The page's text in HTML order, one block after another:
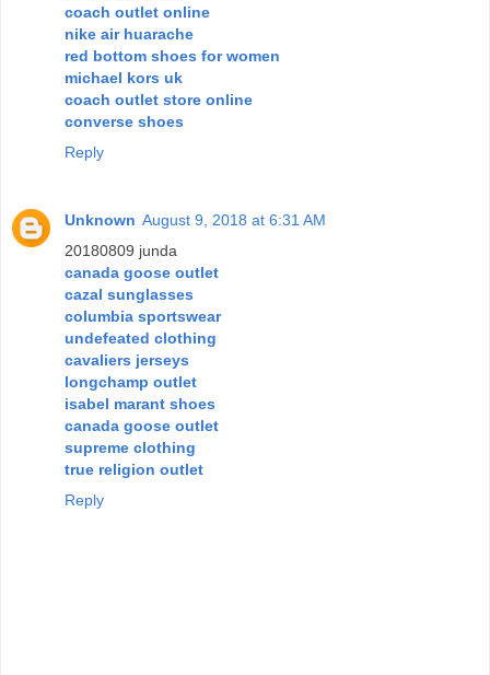
coach outlet online
nike air huarache
red bottom shoes for women
michael kors uk
coach outlet store online
converse shoes
Reply
Unknown August 9, 2018 at 6:31 AM
20180809 junda
canada goose outlet
cazal sunglasses
columbia sportswear
undefeated clothing
cavaliers jerseys
longchamp outlet
isabel marant shoes
canada goose outlet
supreme clothing
true religion outlet
Reply